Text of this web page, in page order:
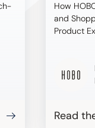
How
and
Product
Read